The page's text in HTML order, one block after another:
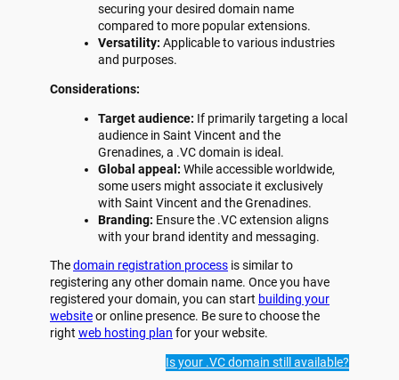
securing your desired domain name
compared to more popular extensions.
Versatility: Applicable to various industries
and purposes.
Considerations:
Target audience: If primarily targeting a local
audience in Saint Vincent and the
Grenadines, a .VC domain is ideal.
Global appeal: While accessible worldwide,
some users might associate it exclusively
with Saint Vincent and the Grenadines.
Branding: Ensure the .VC extension aligns
with your brand identity and messaging.
Thedomain registration process is similar to
registering any other domain name. Once you have
registered your domain, you can start building your
websiteor online presence. Be sure to choose the
right web hosting plan for your website.
Is your .VC domain still available?